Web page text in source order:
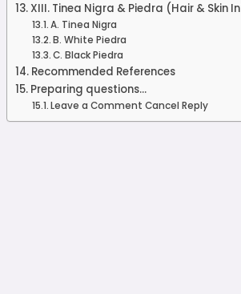
XIII. Tinea Nigra & Piedra (Hair & Skin
A. Tinea Nigra
B. White Piedra
C. Black Piedra
Recommended References
Preparing questions...
Leave a Comment Cancel Reply